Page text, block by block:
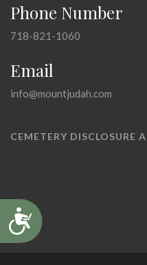
Accessibility
Phone Number
718-821-1060
Email
info@mountjudah.com
CEMETERY DISCLOSURE